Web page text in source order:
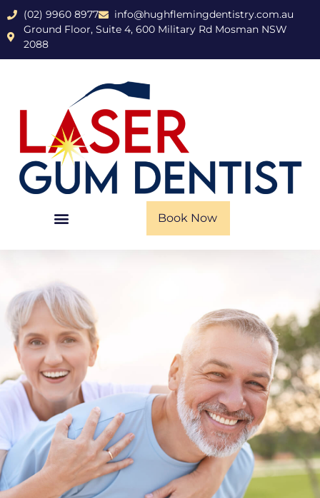
(02) 9960 8977
info@hughflemingdentistry.com.au
Ground Floor, Suite 4, 600 Military Rd Mosman NSW
2088
Book Now